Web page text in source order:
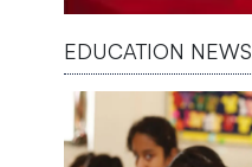
EDUCATION NEWS